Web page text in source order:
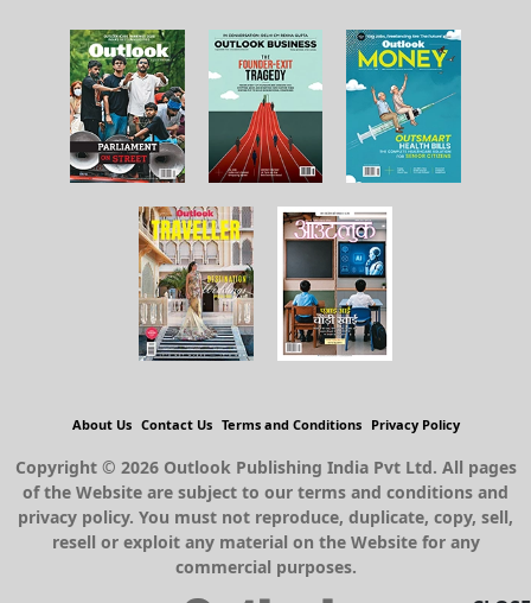
About Us Contact Us Terms and Conditions Privacy Policy
Copyright © 2026 Outlook Publishing India Pvt Ltd. All pages
of the Website are subject to our terms and conditions and
privacy policy. You must not reproduce, duplicate, copy, sell,
resell or exploit any material on the Website for any
commercial purposes.